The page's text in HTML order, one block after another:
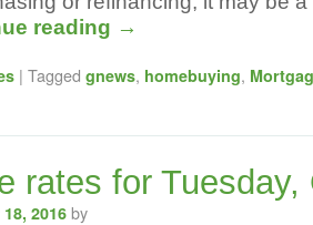
reading →
| Tagged gnews, homebuying,
rates for Tuesday,
2016 by